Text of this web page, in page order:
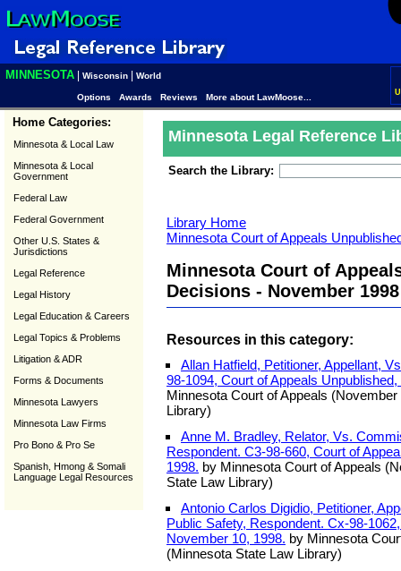
MINNESOTA Wisconsin World
Options Awards Reviews More about LawMoose...
Home Categories:
Minnesota & Local Law
Minnesota & Local
Government
Federal Law
Federal Government
Other U.S. States &
Jurisdictions
Legal Reference
Legal History
Legal Education & Careers
Legal Topics & Problems
Litigation & ADR
Forms & Documents
Minnesota Lawyers
Minnesota Law Firms
Pro Bono & Pro Se
Spanish, Hmong & Somali
Language Legal Resources
Minnesota Legal Reference
Search the Library:
Library Home
Minnesota Court of Appeals
Minnesota Court of
Decisions - November 1998
Resources in this category:
Allan Hatfield, Petitioner, Appellant,
98-1094, Court of Appeals
Minnesota Court of Appeals
Library)
Anne M. Bradley, Relator, Vs.
Respondent. C3-98-660, Court of
1998. by Minnesota Court of Appeals
State Law Library)
Antonio Carlos Digidio, Petitioner,
Public Safety, Respondent. Cx-98-
November 10, 1998. by Minnesota
(Minnesota State Law Library)